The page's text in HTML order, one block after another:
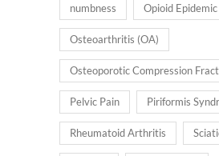
numbness Opioid Epidemic
Osteoarthritis (OA)
Osteoporotic Compression
Pelvic Pain Piriformis
Rheumatoid Arthritis